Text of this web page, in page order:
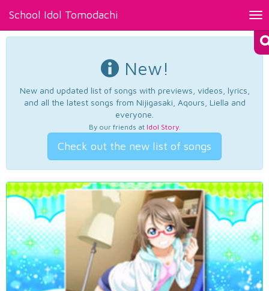
School Idol Tomodachi
New!
New and updated list of songs with previews, videos, lyrics,
and all the latest songs from Nijigasaki, Aqours, Liella and
everyone.
By our friends at Idol Story.
Check out the new list of songs